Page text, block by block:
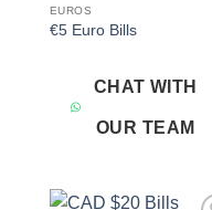
EUROS
€5 Euro Bills
CHAT WITH
OUR TEAM